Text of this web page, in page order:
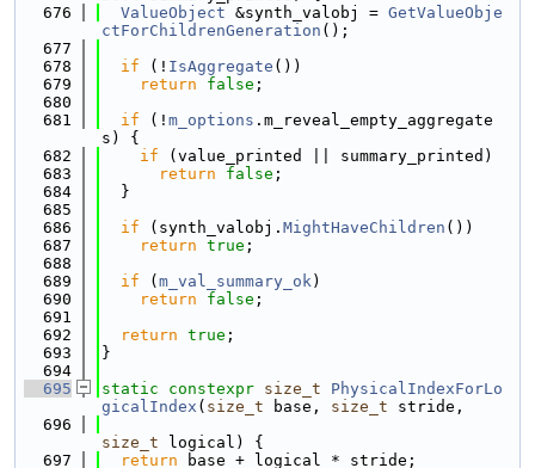
  676
ValueObject &synth_valobj = GetValueObje
ctForChildrenGeneration ();
  677
  678
if (! IsAggregate ())
  679
return false ;
  680
  681
if (! m_options .m_reveal_empty_aggregate
s) {
  682
if (value_printed || summary_printed)
  683
return false ;
  684
  }
  685
  686
if (synth_valobj. MightHaveChildren ())
  687
return true ;
  688
  689
if ( m_val_summary_ok)
  690
return false ;
  691
  692
return true ;
  693
}
  694
  695
static constexpr size_t
PhysicalIndexForLo
gicalIndex ( size_t base, size_t stride,
  696
size_t logical) {
  697
return base + logical * stride;